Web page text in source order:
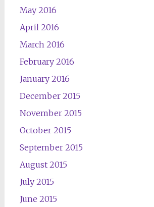
May 2016
April 2016
March 2016
February 2016
January 2016
December 2015
November 2015
October 2015
September 2015
August 2015
July 2015
June 2015